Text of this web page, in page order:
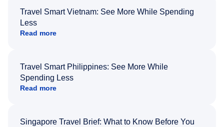
Travel Smart Vietnam: See More While Spending
Less
Read more
Travel Smart Philippines: See More While
Spending Less
Read more
Singapore Travel Brief: What to Know Before You